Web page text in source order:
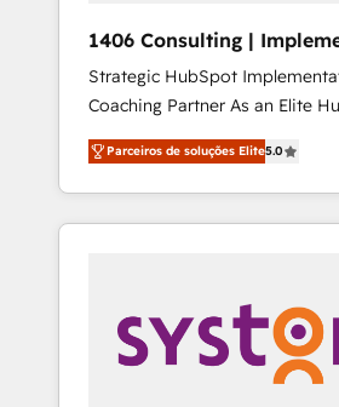
ら、GTMの見える化・自動化ま
運用、データ品質設計、グルー
合に対応します。 2️⃣ AIエージェント組織構築
営業・マーケティング業務の一
行する組織への移行を設計・実
Claude等をHubSpotと連携させ
用ルール・成果指標まで含めて設
PMOとして主導。「設定の代行
の責任」を引き受け、部門横断
変革管理を実行します。 ▸ CMS戦略設計・構
1406 Consulting |
Integration, AI
Strategic HubSpot
Coaching Partner As an Elite HubSpot
Partner, 1406 Consulting helps
revenue teams transform how
market, and serve. We don't
HubSpot—we teach your
Sales, Service, Data & Content
Marketing Alignment +
Enablement 🤖 Breeze AI &
Parceiros de soluções Elite5.0